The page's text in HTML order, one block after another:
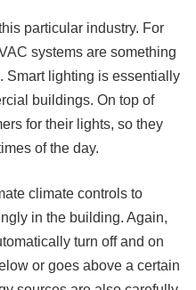
particular industry. For
systems are something
Smart lighting is essentially
buildings. On top of
for their lights, so they
of the day.
climate controls to
in the building. Again,
turn off and on
or goes above a certain